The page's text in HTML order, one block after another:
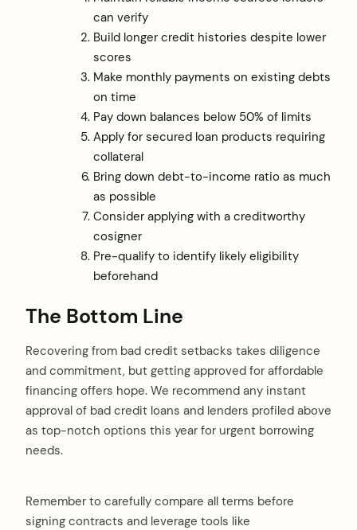
can verify
Build longer credit histories despite lower
scores
Make monthly payments on existing debts
on time
Pay down balances below 50% of limits
Apply for secured loan products requiring
collateral
Bring down debt-to-income ratio as much
as possible
Consider applying with a creditworthy
cosigner
Pre-qualify to identify likely eligibility
beforehand
The Bottom Line
Recovering from bad credit setbacks takes diligence
and commitment, but getting approved for affordable
financing offers hope. We recommend any instant
approval of bad credit loans and lenders profiled above
as top-notch options this year for urgent borrowing
needs.
Remember to carefully compare all terms before
signing contracts and leverage tools like